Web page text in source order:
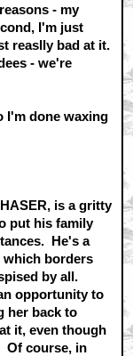
- my
I'm just
reaslly bad at it.
- we're
I'm done waxing
is a gritty
put his family
He's a
which borders
by all.
opportunity to
her back to
it, even though
Of course, in